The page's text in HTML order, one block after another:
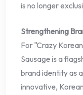
is no longer
Strengthening
For "Crazy
Sausage is a
brand identity as
innovative,